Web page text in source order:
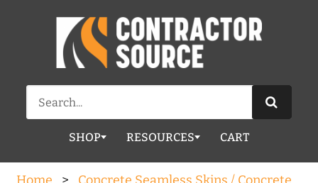
Search
for:
SHOP RESOURCES CART